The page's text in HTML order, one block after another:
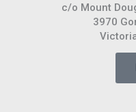
c/o Mount
3970